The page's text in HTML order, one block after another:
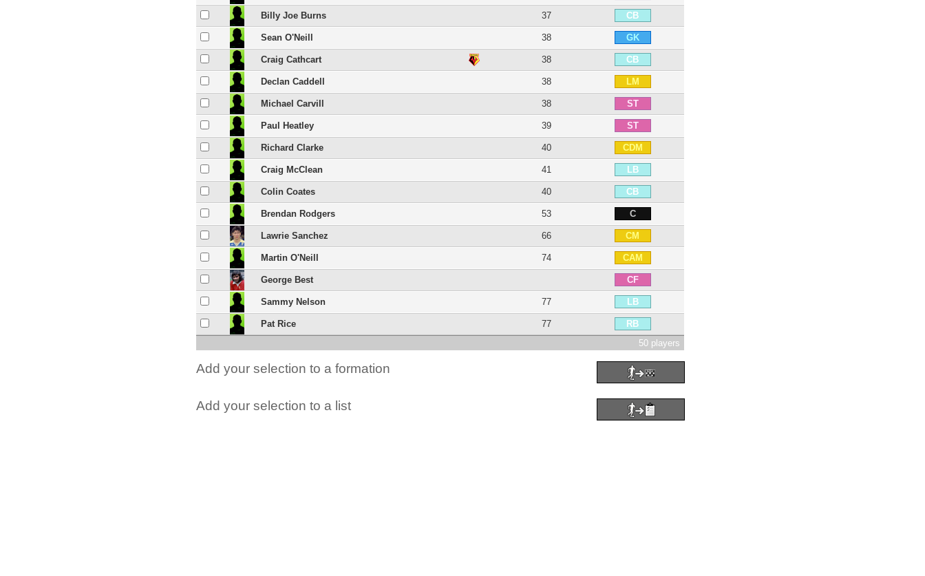
Billy Joe Burns 37 CB
Sean O'Neill 38 GK
Craig Cathcart 38 CB
Declan Caddell 38 LM
Michael Carvill 38 ST
Paul Heatley 39 ST
Richard Clarke 40 CDM
Craig McClean 41 LB
Colin Coates 40 CB
Brendan Rodgers 53 C
Lawrie Sanchez 66 CM
Martin O'Neill 74 CAM
George Best CF
Sammy Nelson 77 LB
Pat Rice 77
RB
50 players
Add your selection to a formation
Add your selection to a list